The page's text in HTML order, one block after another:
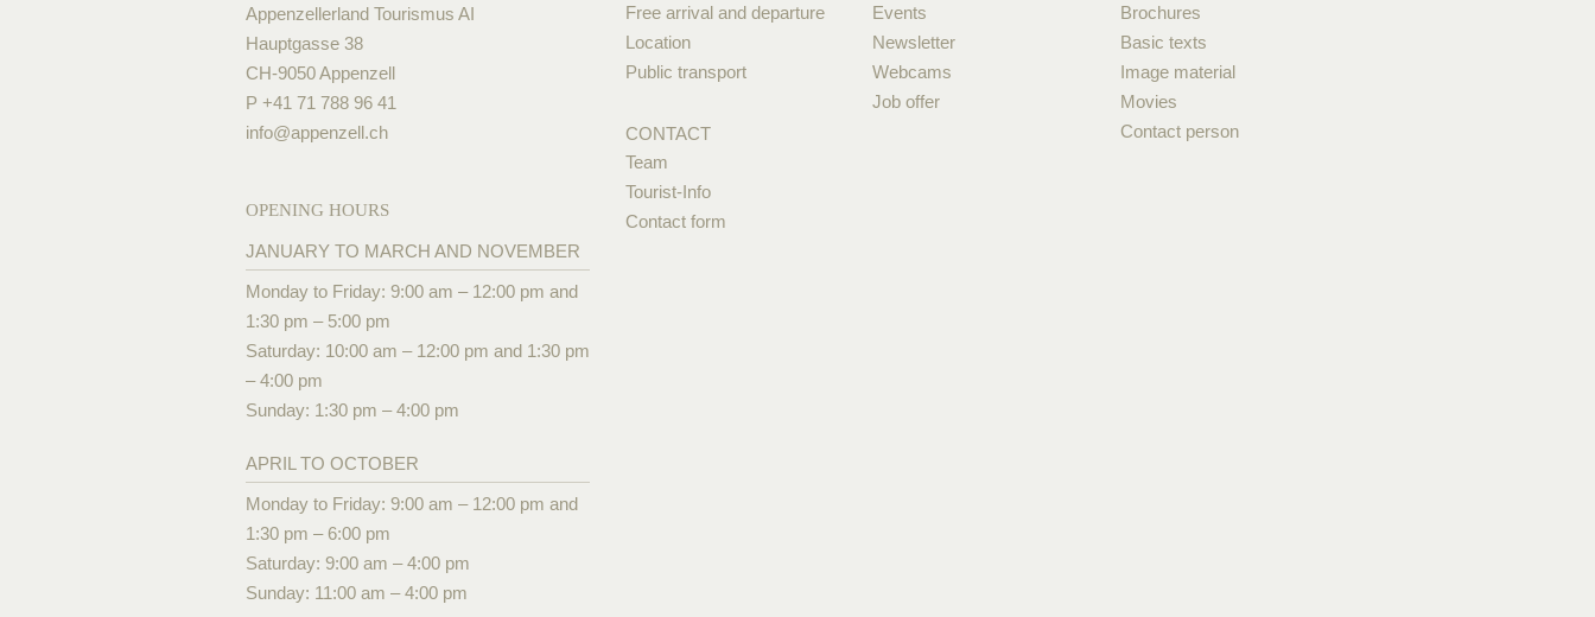
Appenzellerland Tourismus AI
Hauptgasse 38
CH-9050 Appenzell
P +41 71 788 96 41
info@appenzell.ch
OPENING HOURS
JANUARY TO MARCH AND NOVEMBER
Monday to Friday: 9:00 am – 12:00 pm and
1:30 pm – 5:00 pm
Saturday: 10:00 am – 12:00 pm and 1:30 pm
– 4:00 pm
Sunday: 1:30 pm – 4:00 pm
APRIL TO OCTOBER
Monday to Friday: 9:00 am – 12:00 pm and
1:30 pm – 6:00 pm
Saturday: 9:00 am – 4:00 pm
Sunday: 11:00 am – 4:00 pm
Free arrival and departure
Location
Public transport
CONTACT
Team
Tourist-Info
Contact form
Events
Newsletter
Webcams
Job offer
Brochures
Basic texts
Image material
Movies
Contact person